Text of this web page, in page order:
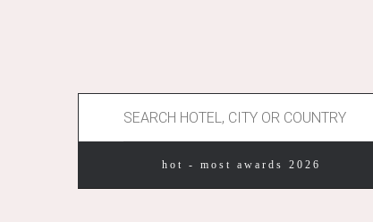
hot - most awards 2026